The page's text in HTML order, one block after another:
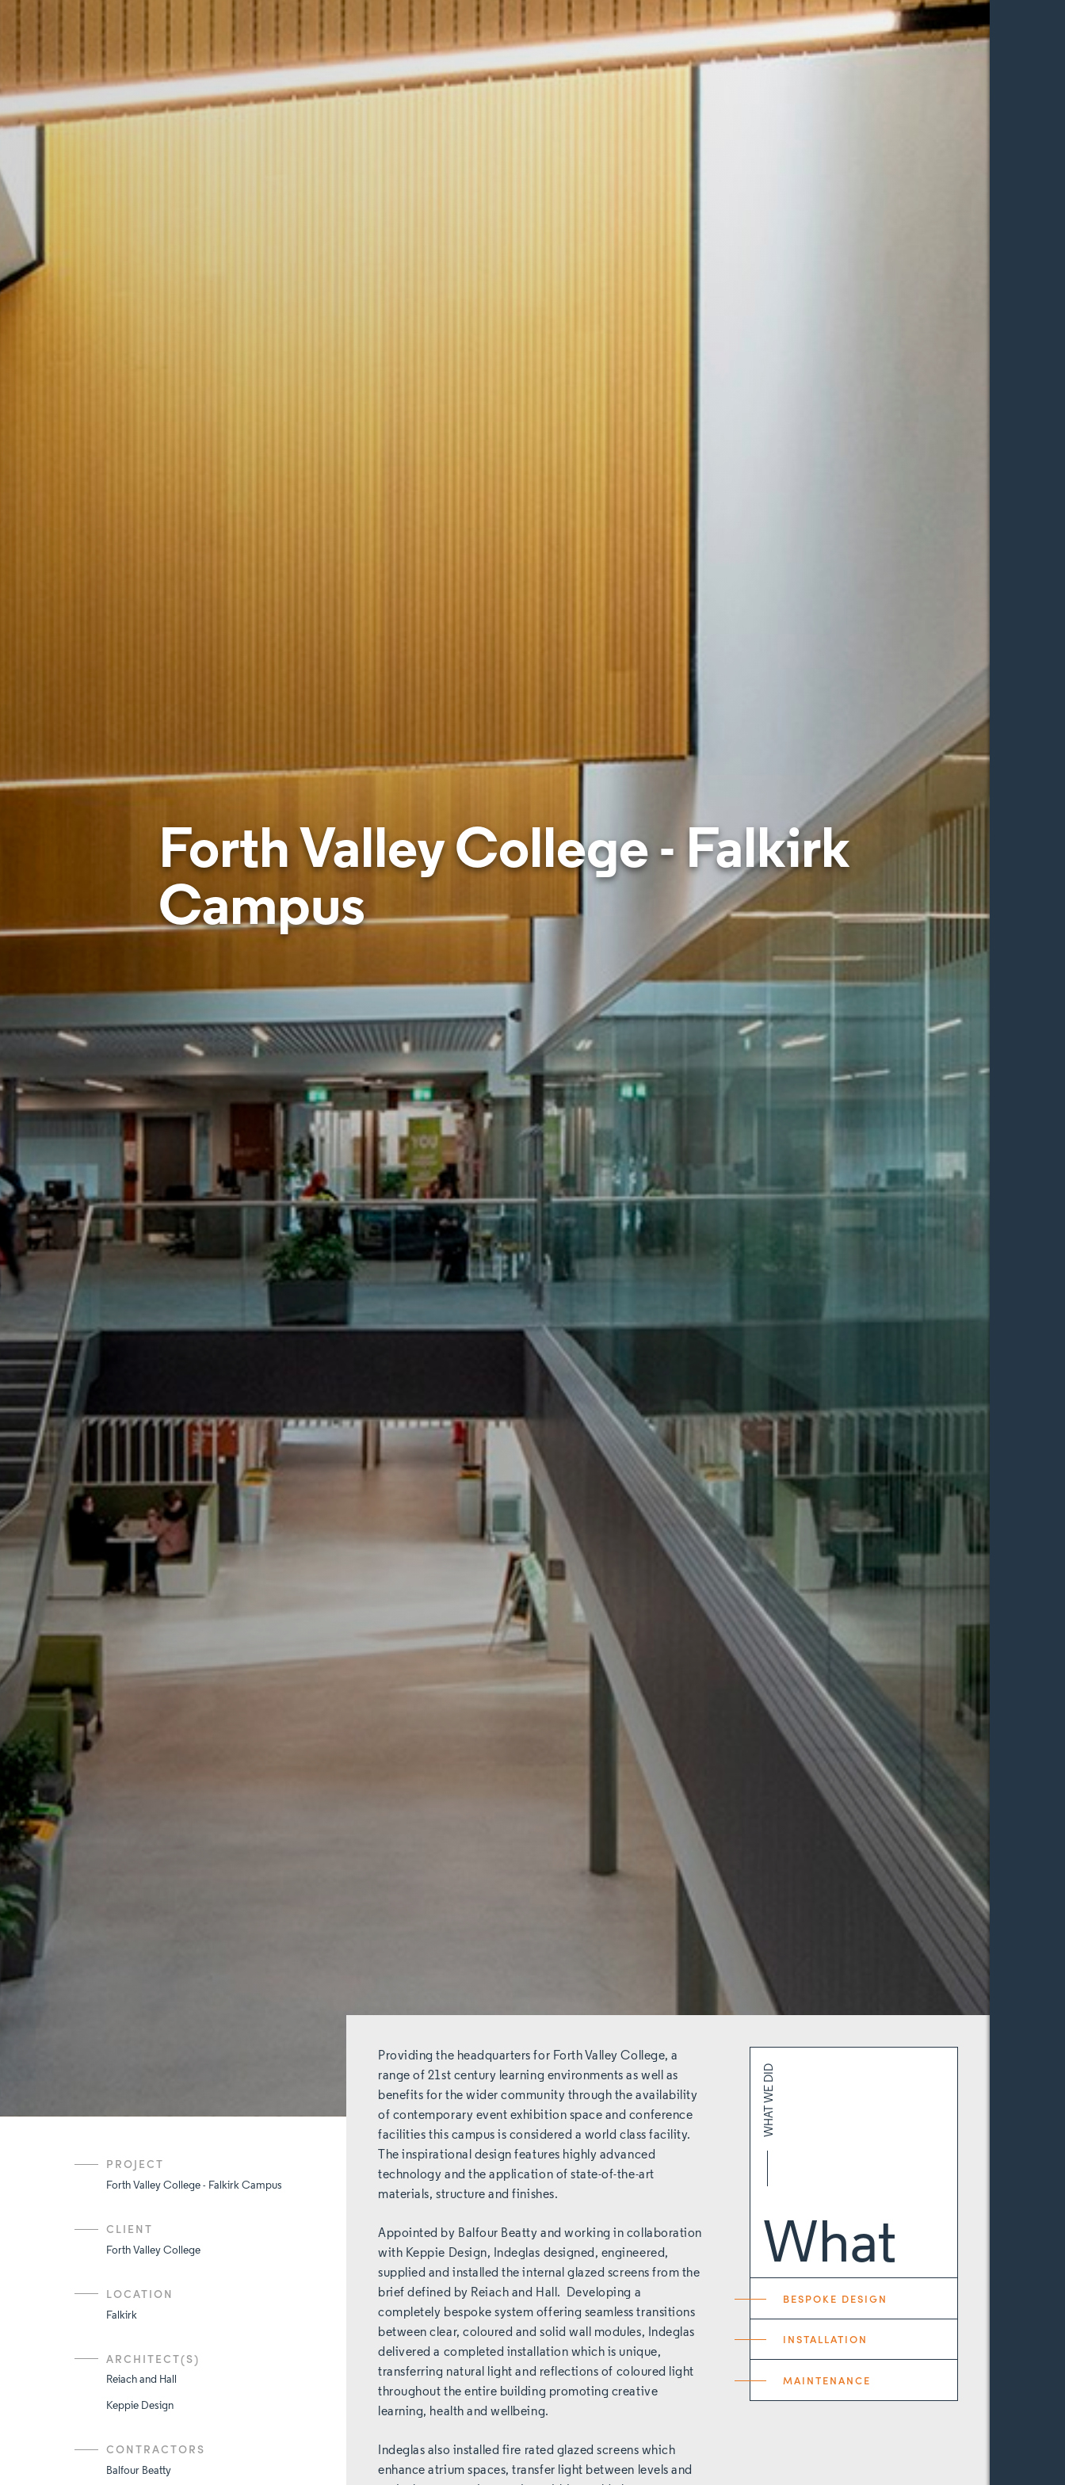
Forth Valley College - Falkirk
Campus
PROJECT
Forth Valley College - Falkirk Campus
CLIENT
Forth Valley College
LOCATION
Falkirk
ARCHITECT(S)
Reiach and Hall
Keppie Design
CONTRACTORS
Balfour Beatty
Providing the headquarters for Forth Valley College, a
range of 21st century learning environments as well as
benefits for the wider community through the availability
of contemporary event exhibition space and conference
facilities this campus is considered a world class facility.
The inspirational design features highly advanced
technology and the application of state-of-the-art
materials, structure and finishes.
Appointed by Balfour Beatty and working in collaboration
with Keppie Design, Indeglas designed, engineered,
supplied and installed the internal glazed screens from the
brief defined by Reiach and Hall. Developing a
completely bespoke system offering seamless transitions
between clear, coloured and solid wall modules, Indeglas
delivered a completed installation which is unique,
transferring natural light and reflections of coloured light
throughout the entire building promoting creative
learning, health and wellbeing.
Indeglas also installed fire rated glazed screens which
enhance atrium spaces, transfer light between levels and
WHAT WE DID
What
BESPOKE DESIGN
INSTALLATION
MAINTENANCE